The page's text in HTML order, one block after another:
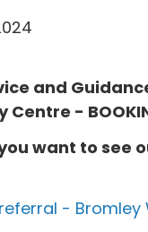
and
Centre -
want to see
- Bromley